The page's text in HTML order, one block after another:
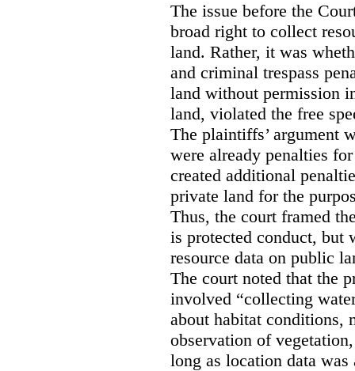
The issue before the
broad right to collect
land. Rather, it was
and criminal trespass
land without permission
land, violated the free
The plaintiffs’ argument
were already penalties
created additional
private land for the
Thus, the court framed
is protected conduct, but
resource data on public
The court noted that the
involved “collecting
about habitat conditions,
observation of
long as location data